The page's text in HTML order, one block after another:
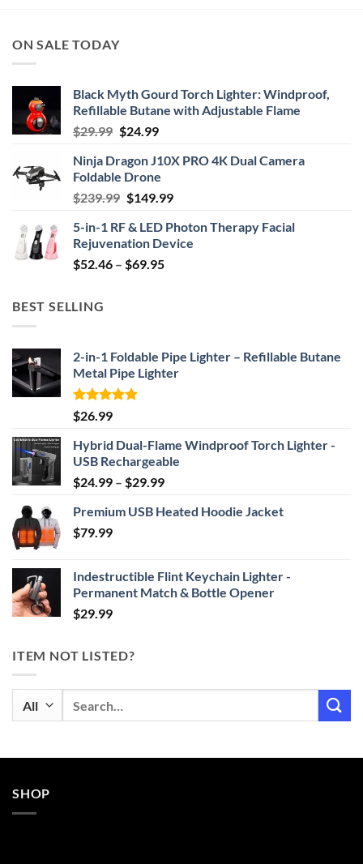
ON SALE TODAY
Black Myth Gourd Torch Lighter: Windproof,
Refillable Butane with Adjustable Flame
$29.99 Original
was:
$29.99.
$24.99Current
is:
$24.99.
Ninja Dragon J10X PRO 4K Dual Camera
Foldable Drone
$239.99 Original
was:
$239.99.
$149.99Current
is:
$149.99.
5-in-1 RF & LED Photon Therapy Facial
Rejuvenation Device
$52.46 – $69.95Price
BEST SELLING
2-in-1 Foldable Pipe Lighter – Refillable Butane
Metal Pipe Lighter
Rated4.87
out of 5
$26.99
Hybrid Dual-Flame Windproof Torch Lighter -
USB Rechargeable
$24.99 – $29.99Price
$24.99
Premium USB Heated Hoodie Jacket
$79.99
Indestructible Flint Keychain Lighter -
Permanent Match & Bottle Opener
$29.99
ITEM NOT LISTED?
SHOP